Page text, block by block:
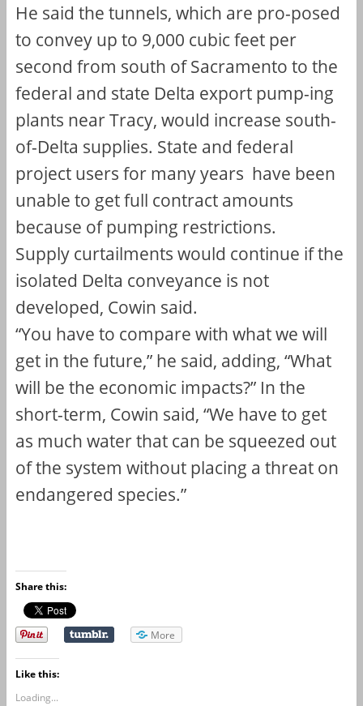
He said the tunnels, which are pro-posed
to convey up to 9,000 cubic feet per
second from south of Sacramento to the
federal and state Delta export pump-ing
plants near Tracy, would increase south-
of-Delta supplies. State and federal
project users for many years have been
unable to get full contract amounts
because of pumping restrictions.
Supply curtailments would continue if the
isolated Delta conveyance is not
developed, Cowin said.
“You have to compare with what we will
get in the future,” he said, adding, “What
will be the economic impacts?” In the
short-term, Cowin said, “We have to get
as much water that can be squeezed out
of the system without placing a threat on
endangered species.”
Share this:
More
Like this:
Loading...